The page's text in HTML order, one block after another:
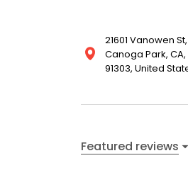
21601 Vanowen
Canoga Park, CA,
91303, United
Featured reviews